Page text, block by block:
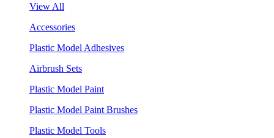
View All
Accessories
Plastic Model Adhesives
Airbrush Sets
Plastic Model Paint
Plastic Model Paint Brushes
Plastic Model Tools